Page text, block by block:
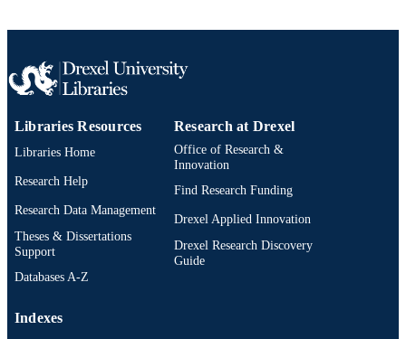
Libraries Resources
Libraries Home
Research Help
Research Data Management
Theses & Dissertations
Support
Databases A-Z
Research at Drexel
Office of Research &
Innovation
Find Research Funding
Drexel Applied Innovation
Drexel Research Discovery
Guide
Indexes